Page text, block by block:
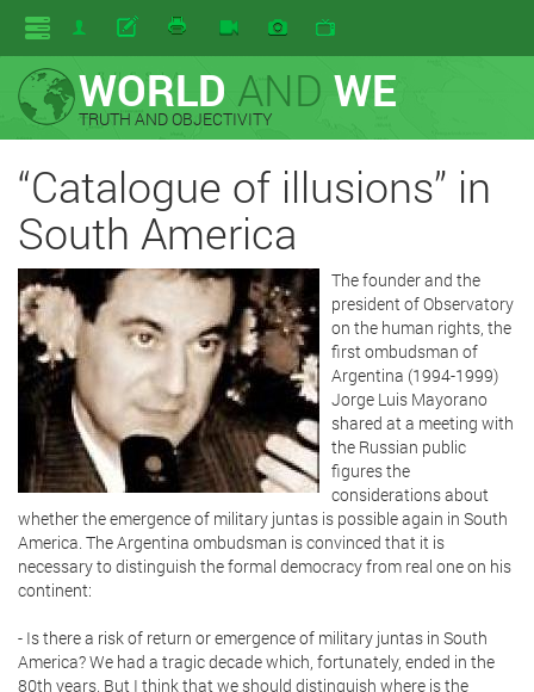
WORLD AND WE
TRUTH AND OBJECTIVITY
“Catalogue of illusions” in
South America
The founder and the
president of Observatory
on the human rights, the
first ombudsman of
Argentina (1994-1999)
Jorge Luis Mayorano
shared at a meeting with
the Russian public
figures the
considerations about
whether the emergence of military juntas is possible again in South
America. The Argentina ombudsman is convinced that it is
necessary to distinguish the formal democracy from real one on his
continent:
- Is there a risk of return or emergence of military juntas in South
America? We had a tragic decade which, fortunately, ended in the
80th years. But I think that we should distinguish where is the